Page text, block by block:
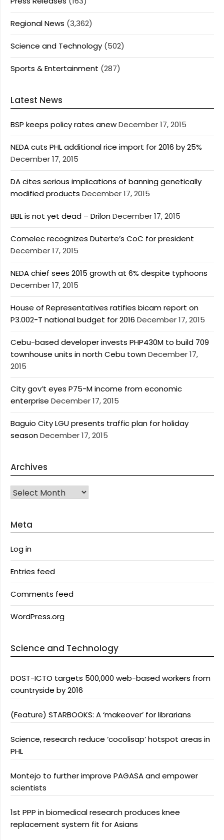
Regional News (3,362)
Science and Technology (502)
Sports & Entertainment (287)
Latest News
BSP keeps policy rates anewDecember 17, 2015
NEDA cuts PHL additional rice import for 2016 by 25%
December 17, 2015
DA cites serious implications of banning genetically
modified products December 17, 2015
BBL is not yet dead – DrilonDecember 17, 2015
Comelec recognizes Duterte’s CoC for president
December 17, 2015
NEDA chief sees 2015 growth at 6% despite typhoons
December 17, 2015
House of Representatives ratifies bicam report on
P3.002-T national budget for 2016 December 17, 2015
Cebu-based developer invests PHP430M to build 709
townhouse units in north Cebu townDecember 17,
2015
City gov’t eyes P75-M income from economic
enterprise December 17, 2015
Baguio City LGU presents traffic plan for holiday
seasonDecember 17, 2015
Archives
Archives
Meta
Log in
Entries feed
Comments feed
WordPress.org
Science and Technology
DOST-ICTO targets 500,000 web-based workers from
countryside by 2016
(Feature) STARBOOKS: A ‘makeover’ for librarians
Science, research reduce ‘cocolisap’ hotspot areas in
PHL
Montejo to further improve PAGASA and empower
scientists
1st PPP in biomedical research produces knee
replacement system fit for Asians